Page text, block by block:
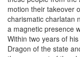
motion their takeover
charismatic charlatan
a magnetic presence
Within two years of
Dragon of the state